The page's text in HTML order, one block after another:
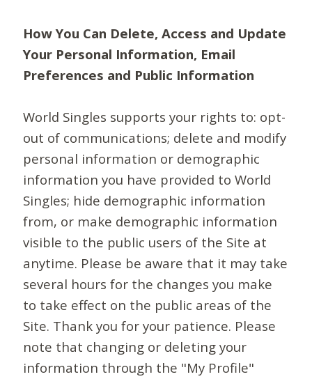
How You Can Delete, Access and Update
Your Personal Information, Email
Preferences and Public Information
World Singles supports your rights to: opt-
out of communications; delete and modify
personal information or demographic
information you have provided to World
Singles; hide demographic information
from, or make demographic information
visible to the public users of the Site at
anytime. Please be aware that it may take
several hours for the changes you make
to take effect on the public areas of the
Site. Thank you for your patience. Please
note that changing or deleting your
information through the "My Profile"